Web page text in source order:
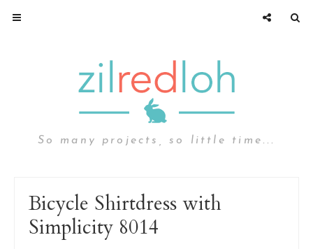
So many projects, so little time...
Bicycle Shirtdress with
Simplicity 8014